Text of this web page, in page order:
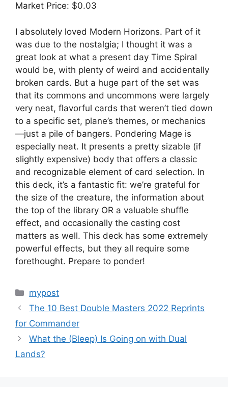
Market Price: $0.03
I absolutely loved Modern Horizons. Part of it
was due to the nostalgia; I thought it was a
great look at what a present day Time Spiral
would be, with plenty of weird and accidentally
broken cards. But a huge part of the set was
that its commons and uncommons were largely
very neat, flavorful cards that weren’t tied down
to a specific set, plane’s themes, or mechanics
—just a pile of bangers. Pondering Mage is
especially neat. It presents a pretty sizable (if
slightly expensive) body that offers a classic
and recognizable element of card selection. In
this deck, it’s a fantastic fit: we’re grateful for
the size of the creature, the information about
the top of the library OR a valuable shuffle
effect, and occasionally the casting cost
matters as well. This deck has some extremely
powerful effects, but they all require some
forethought. Prepare to ponder!
Categories
mypost
The 10 Best Double Masters 2022 Reprints
for Commander
What the (Bleep) Is Going on with Dual
Lands?